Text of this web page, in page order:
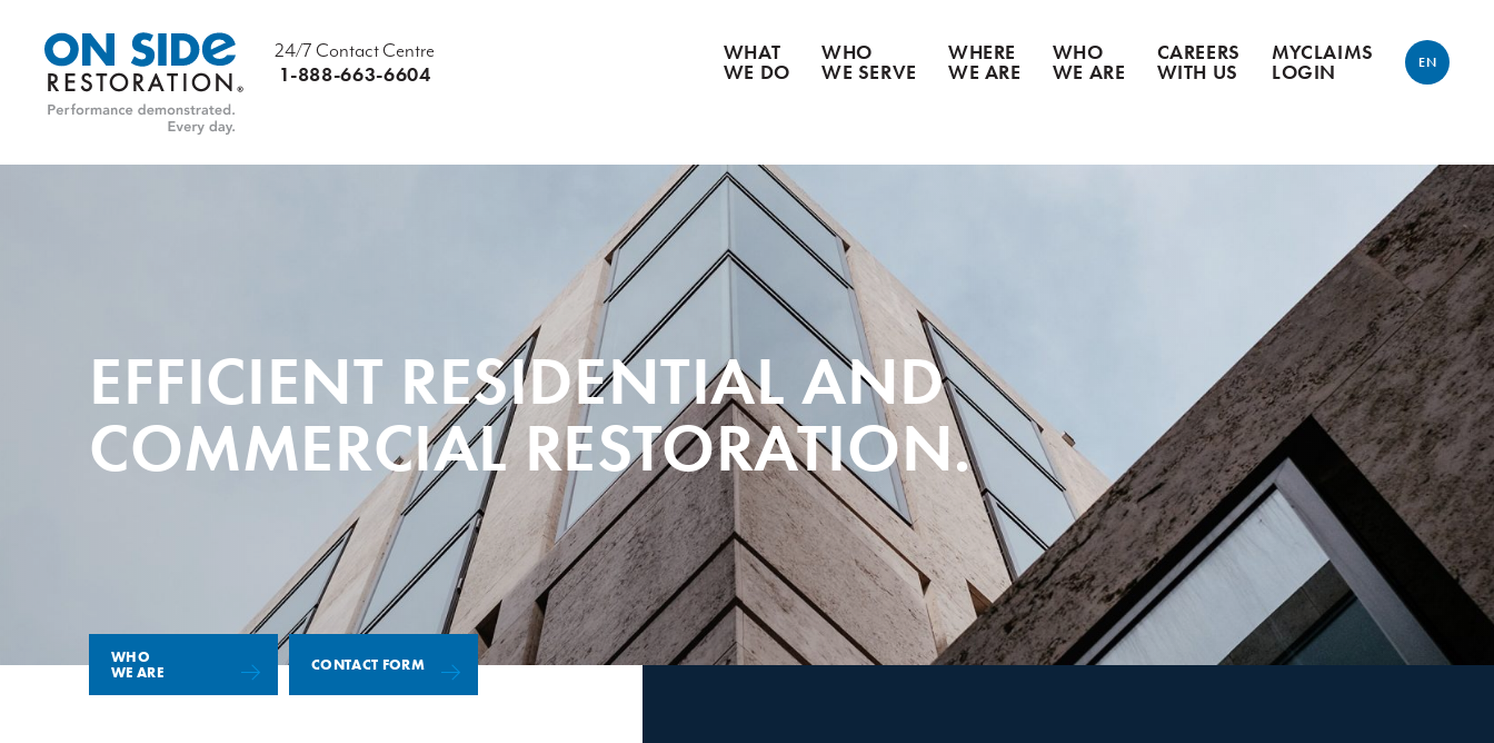
24/7 Contact Centre
1-888-663-6604 EN
WHAT
WE DO
WEATHER DAMAGE
FIRE & SMOKE DAMAGE
BIOHAZARD REMEDIATION
CONTENT RESTORATION
GOODS RECOVERY
WHO
WE SERVE
WHERE
WE ARE
WHO
WE ARE
CAREERS
WITH US
MYCLAIMS
LOGIN
EFFICIENT RESIDENTIAL AND
COMMERCIAL RESTORATION.
WHO
WE ARE
CONTACT FORM